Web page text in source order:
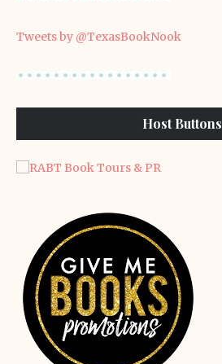
Tweets by @TexasBookNook
Host Buttons